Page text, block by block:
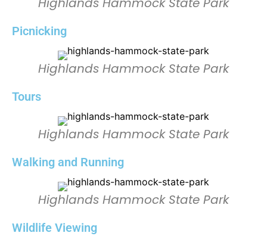
Picnicking
Highlands Hammock State Park
Tours
Highlands Hammock State Park
Walking and Running
Highlands Hammock State Park
Wildlife Viewing